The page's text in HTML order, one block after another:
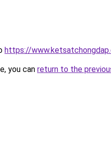
https://
you can return to the